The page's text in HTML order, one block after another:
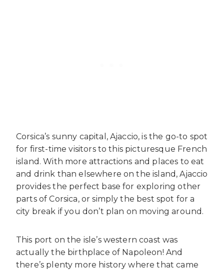
Corsica’s sunny capital, Ajaccio, is the go-to spot
for first-time visitors to this picturesque French
island. With more attractions and places to eat
and drink than elsewhere on the island, Ajaccio
provides the perfect base for exploring other
parts of Corsica, or simply the best spot for a
city break if you don’t plan on moving around.
This port on the isle’s western coast was
actually the birthplace of Napoleon! And
there’s plenty more history where that came